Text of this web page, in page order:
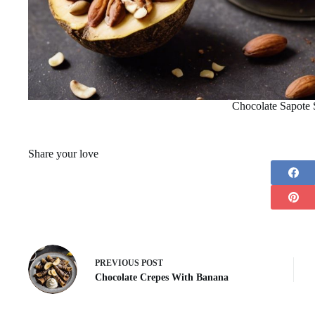
Chocolate Sapote
Share your love
PREVIOUS POST
Chocolate Crepes With Banana